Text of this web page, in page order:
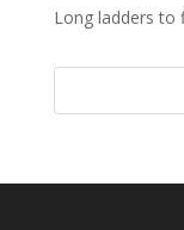
Long ladders to